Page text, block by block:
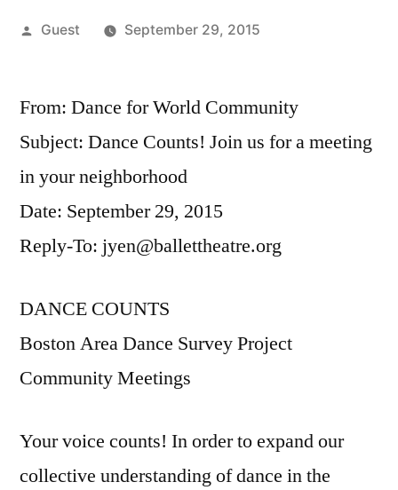
Posted
Guest September 29, 2015
From: Dance for World Community
Subject: Dance Counts! Join us for a meeting
in your neighborhood
Date: September 29, 2015
Reply-To: jyen@ballettheatre.org
DANCE COUNTS
Boston Area Dance Survey Project
Community Meetings
Your voice counts! In order to expand our
collective understanding of dance in the